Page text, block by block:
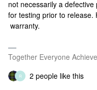
not necessarily a
for testing prior to release.
warranty.
Together Everyone
R 2 people like this